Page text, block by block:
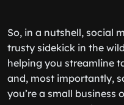
So, in a nutshell, social
trusty sidekick in the
helping you streamline
and, most importantly,
you’re a small business